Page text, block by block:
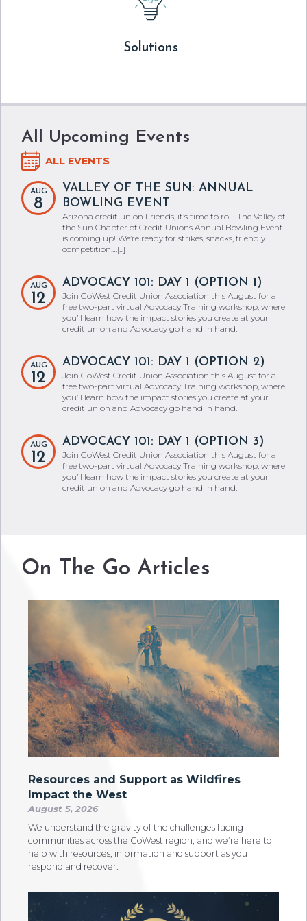
Solutions
All Upcoming Events
ALL EVENTS
AUG
8
VALLEY OF THE SUN: ANNUAL
BOWLING EVENT
Arizona credit union Friends, it’s time to roll! The Valley of
the Sun Chapter of Credit Unions Annual Bowling Event
is coming up! We’re ready for strikes, snacks, friendly
competition.…[...]
AUG
12
ADVOCACY 101: DAY 1 (OPTION 1)
Join GoWest Credit Union Association this August for a
free two-part virtual Advocacy Training workshop, where
you’ll learn how the impact stories you create at your
credit union and Advocacy go hand in hand.
AUG
12
ADVOCACY 101: DAY 1 (OPTION 2)
Join GoWest Credit Union Association this August for a
free two-part virtual Advocacy Training workshop, where
you’ll learn how the impact stories you create at your
credit union and Advocacy go hand in hand.
AUG
12
ADVOCACY 101: DAY 1 (OPTION 3)
Join GoWest Credit Union Association this August for a
free two-part virtual Advocacy Training workshop, where
you’ll learn how the impact stories you create at your
credit union and Advocacy go hand in hand.
On The Go Articles
Resources and Support as Wildfires
Impact the West
August 5, 2026
We understand the gravity of the challenges facing
communities across the GoWest region, and we’re here to
help with resources, information and support as you
respond and recover.